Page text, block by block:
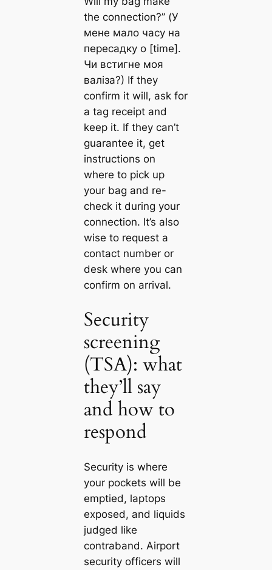
the connection?” (У
мене мало часу на
пересадку о [time].
Чи встигне моя
валіза?) If they
confirm it will, ask for
a tag receipt and
keep it. If they can’t
guarantee it, get
instructions on
where to pick up
your bag and re-
check it during your
connection. It’s also
wise to request a
contact number or
desk where you can
confirm on arrival.
Security
screening
(TSA): what
they’ll say
and how to
respond
Security is where
your pockets will be
emptied, laptops
exposed, and liquids
judged like
contraband. Airport
security officers will